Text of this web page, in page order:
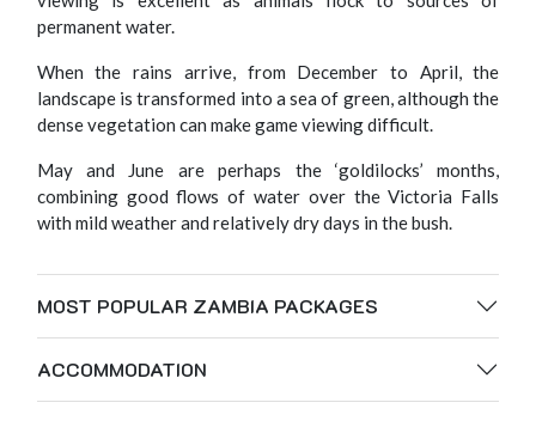
permanent water.
When the rains arrive, from December to April, the
landscape is transformed into a sea of green, although the
dense vegetation can make game viewing difficult.
May and June are perhaps the ‘goldilocks’ months,
combining good flows of water over the Victoria Falls
with mild weather and relatively dry days in the bush.
MOST POPULAR ZAMBIA PACKAGES
ACCOMMODATION